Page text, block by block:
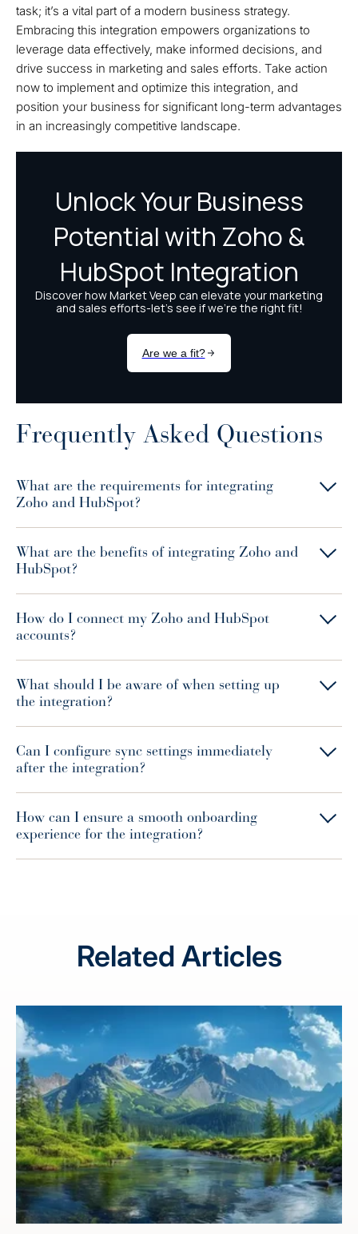
task; it’s a vital part of a modern business strategy.
Embracing this integration empowers organizations to
leverage data effectively, make informed decisions, and
drive success in marketing and sales efforts. Take action
now to implement and optimize this integration, and
position your business for significant long-term advantages
in an increasingly competitive landscape.
Frequently Asked Questions
What are the requirements for integrating
Zoho and HubSpot?
What are the benefits of integrating Zoho and
HubSpot?
How do I connect my Zoho and HubSpot
accounts?
What should I be aware of when setting up
the integration?
Can I configure sync settings immediately
after the integration?
How can I ensure a smooth onboarding
experience for the integration?
Related Articles